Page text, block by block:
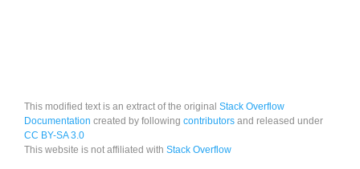
This modified text is an extract of the original Stack Overflow
Documentation created by following contributors and released under
CC BY-SA 3.0
This website is not affiliated with Stack Overflow